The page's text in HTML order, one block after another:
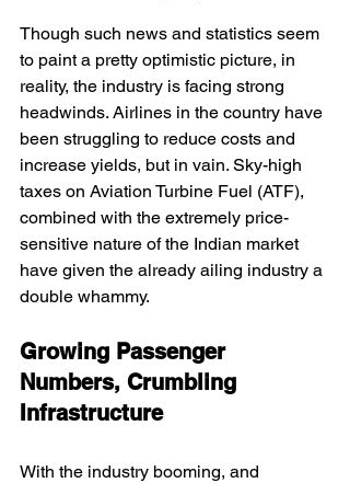
Though such news and statistics seem
to paint a pretty optimistic picture, in
reality, the industry is facing strong
headwinds. Airlines in the country have
been struggling to reduce costs and
increase yields, but in vain. Sky-high
taxes on Aviation Turbine Fuel (ATF),
combined with the extremely price-
sensitive nature of the Indian market
have given the already ailing industry a
double whammy.
Growing Passenger
Numbers, Crumbling
Infrastructure
With the industry booming, and